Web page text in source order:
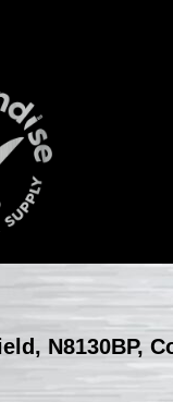
N8130BP,